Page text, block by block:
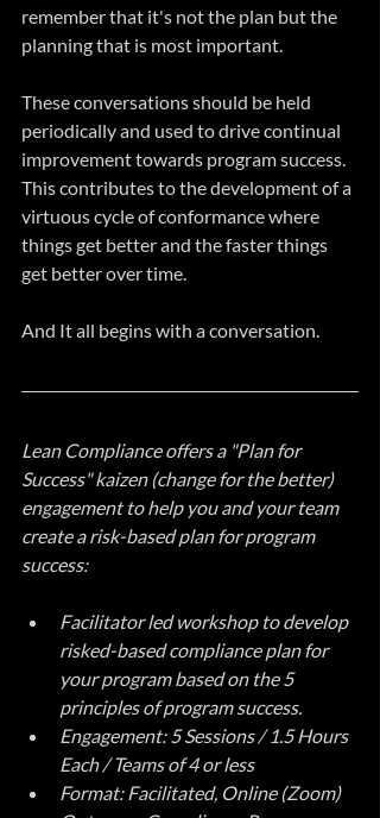
remember that it's not the plan but the
planning that is most important.
These conversations should be held
periodically and used to drive continual
improvement towards program success.
This contributes to the development of a
virtuous cycle of conformance where
things get better and the faster things
get better over time.
And It all begins with a conversation.
Lean Compliance offers a "Plan for
Success" kaizen (change for the better)
engagement to help you and your team
create a risk-based plan for program
success:
Facilitator led workshop to develop
risked-based compliance plan for
your program based on the 5
principles of program success.
Engagement: 5 Sessions / 1.5 Hours
Each / Teams of 4 or less
Format: Facilitated, Online (Zoom)